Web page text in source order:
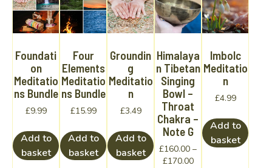
Foundati
on
Meditatio
ns Bundle
£9.99
Add to
basket
Four
Elements
Meditatio
ns Bundle
£15.99
Add to
basket
Groundin
g
Meditatio
n
£3.49
Add to
basket
Himalaya
n Tibetan
Singing
Bowl –
Throat
Chakra –
Note G
£160.00 –
£170.00Price
Imbolc
Meditatio
n
£4.99
Add to
basket